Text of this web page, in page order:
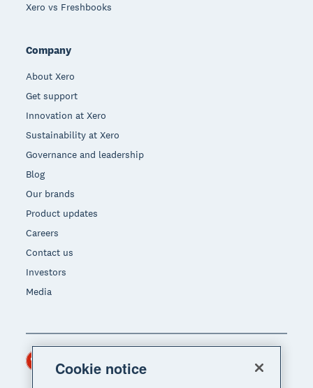
Xero vs Freshbooks
Company
About Xero
Get support
Innovation at Xero
Sustainability at Xero
Governance and leadership
Blog
Our brands
Product updates
Careers
Contact us
Investors
Media
Region
Cookie notice